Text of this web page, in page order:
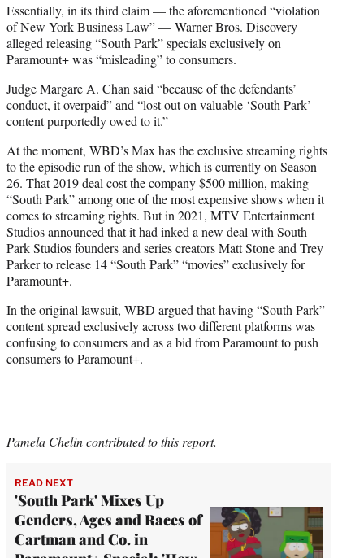
Essentially, in its third claim — the aforementioned “violation
of New York Business Law” — Warner Bros. Discovery
alleged releasing “South Park” specials exclusively on
Paramount+ was “misleading” to consumers.
Judge Margare A. Chan said “because of the defendants’
conduct, it overpaid” and “lost out on valuable ‘South Park’
content purportedly owed to it.”
At the moment, WBD’s Max has the exclusive streaming rights
to the episodic run of the show, which is currently on Season
26. That 2019 deal cost the company $500 million, making
“South Park” among one of the most expensive shows when it
comes to streaming rights. But in 2021, MTV Entertainment
Studios announced that it had inked a new deal with South
Park Studios founders and series creators Matt Stone and Trey
Parker to release 14 “South Park” “movies” exclusively for
Paramount+.
In the original lawsuit, WBD argued that having “South Park”
content spread exclusively across two different platforms was
confusing to consumers and as a bid from Paramount to push
consumers to Paramount+.
Pamela Chelin contributed to this report.
READ NEXT
'South Park' Mixes Up
Genders, Ages and Races of
Cartman and Co. in